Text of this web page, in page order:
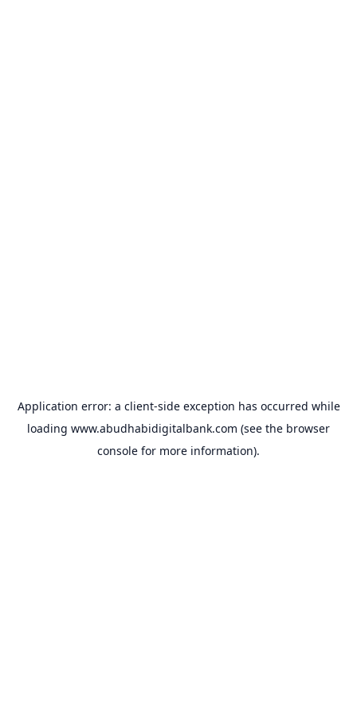
Application error: a client-side exception has occurred while
loading www.abudhabidigitalbank.com (see the browser
console for more information).